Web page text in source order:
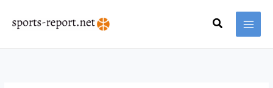
content
Search